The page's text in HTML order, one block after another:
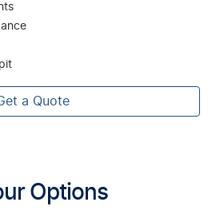
a Quote
Options